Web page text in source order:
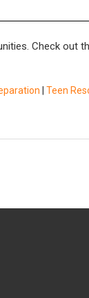
Check out
Teen